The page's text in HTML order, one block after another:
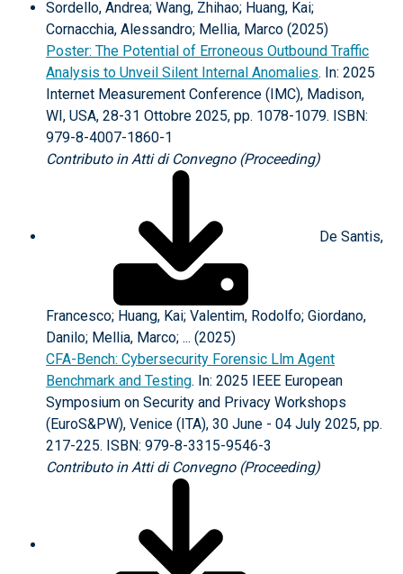
Sordello, Andrea; Wang, Zhihao; Huang, Kai;
Cornacchia, Alessandro; Mellia, Marco (2025)
Poster: The Potential of Erroneous Outbound Traffic
Analysis to Unveil Silent Internal Anomalies. In: 2025
Internet Measurement Conference (IMC), Madison,
WI, USA, 28-31 Ottobre 2025, pp. 1078-1079. ISBN:
979-8-4007-1860-1
Contributo in Atti di Convegno (Proceeding)
De Santis,
Francesco; Huang, Kai; Valentim, Rodolfo; Giordano,
Danilo; Mellia, Marco; ... (2025)
CFA-Bench: Cybersecurity Forensic Llm Agent
Benchmark and Testing. In: 2025 IEEE European
Symposium on Security and Privacy Workshops
(EuroS&PW), Venice (ITA), 30 June - 04 July 2025, pp.
217-225. ISBN: 979-8-3315-9546-3
Contributo in Atti di Convegno (Proceeding)